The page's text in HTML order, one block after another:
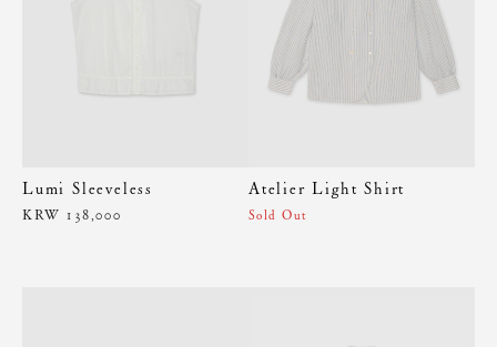
Lumi Sleeveless
KRW 138,000
Atelier Light Shirt
Sold Out